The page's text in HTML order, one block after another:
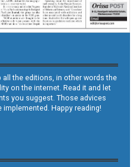
all the editions, in other words the
on the internet. Read it and let
you suggest. Those advices
Happy reading!